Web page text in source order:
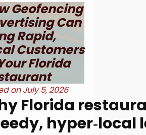
Geofencing
Can
Rapid,
Customers
Florida
onJuly 5, 2026
Florida
hyper‑local